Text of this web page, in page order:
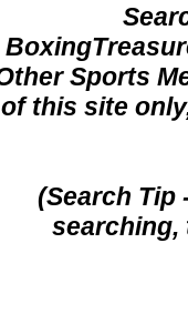
Sports
of this site
(Search Tip
searching,